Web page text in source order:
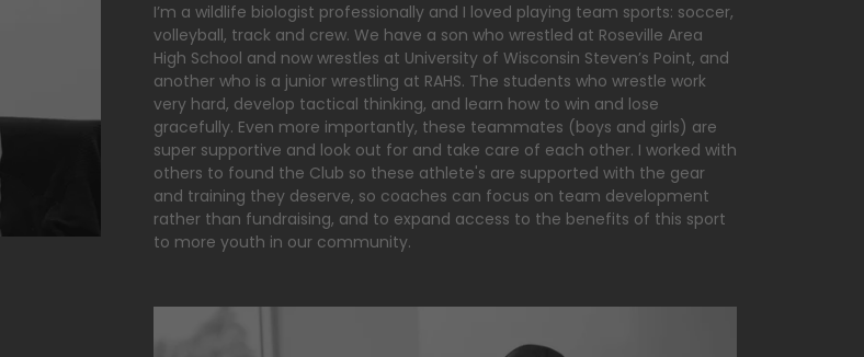
I’m a wildlife biologist professionally and I loved playing team sports: soccer,
volleyball, track and crew. We have a son who wrestled at Roseville Area
High School and now wrestles at University of Wisconsin Steven’s Point, and
another who is a junior wrestling at RAHS. The students who wrestle work
very hard, develop tactical thinking, and learn how to win and lose
gracefully. Even more importantly, these teammates (boys and girls) are
super supportive and look out for and take care of each other. I worked with
others to found the Club so these athlete's are supported with the gear
and training they deserve, so coaches can focus on team development
rather than fundraising, and to expand access to the benefits of this sport
to more youth in our community.